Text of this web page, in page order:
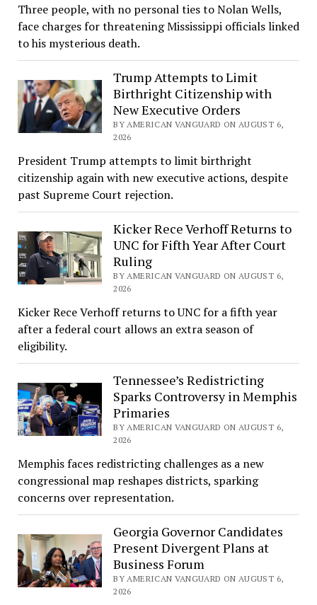
Three people, with no personal ties to Nolan Wells,
face charges for threatening Mississippi officials linked
to his mysterious death.
Trump Attempts to Limit
Birthright Citizenship with
New Executive Orders
BY AMERICAN VANGUARD ON AUGUST 6,
2026
President Trump attempts to limit birthright
citizenship again with new executive actions, despite
past Supreme Court rejection.
Kicker Rece Verhoff Returns to
UNC for Fifth Year After Court
Ruling
BY AMERICAN VANGUARD ON AUGUST 6,
2026
Kicker Rece Verhoff returns to UNC for a fifth year
after a federal court allows an extra season of
eligibility.
Tennessee’s Redistricting
Sparks Controversy in Memphis
Primaries
BY AMERICAN VANGUARD ON AUGUST 6,
2026
Memphis faces redistricting challenges as a new
congressional map reshapes districts, sparking
concerns over representation.
Georgia Governor Candidates
Present Divergent Plans at
Business Forum
BY AMERICAN VANGUARD ON AUGUST 6,
2026